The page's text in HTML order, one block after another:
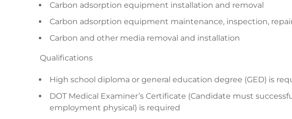
Carbon adsorption equipment installation and removal
Carbon adsorption equipment maintenance, inspection,
Carbon and other media removal and installation
Qualifications
High school diploma or general education degree (GED) is
DOT Medical Examiner’s Certificate (Candidate must
employment physical) is required